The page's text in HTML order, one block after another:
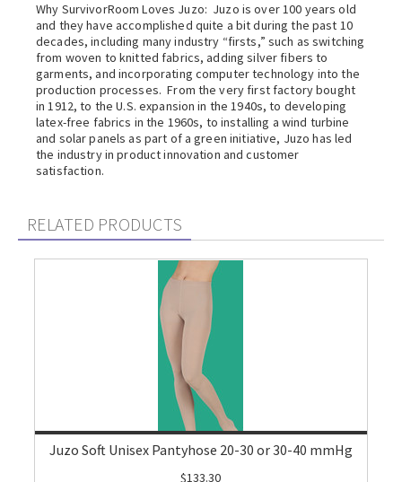
Why SurvivorRoom Loves Juzo: Juzo is over 100 years old
and they have accomplished quite a bit during the past 10
decades, including many industry “firsts,” such as switching
from woven to knitted fabrics, adding silver fibers to
garments, and incorporating computer technology into the
production processes. From the very first factory bought
in 1912, to the U.S. expansion in the 1940s, to developing
latex-free fabrics in the 1960s, to installing a wind turbine
and solar panels as part of a green initiative, Juzo has led
the industry in product innovation and customer
satisfaction.
RELATED PRODUCTS
Juzo Soft Unisex Pantyhose 20-30 or 30-40 mmHg
$133.30